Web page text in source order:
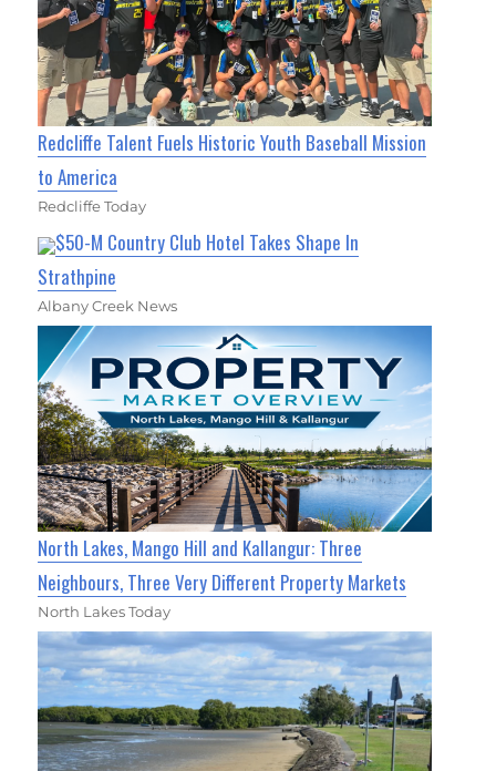
Redcliffe Talent Fuels Historic Youth Baseball Mission
to America
Redcliffe Today
$50-M Country Club Hotel Takes Shape In
Strathpine
Albany Creek News
North Lakes, Mango Hill and Kallangur: Three
Neighbours, Three Very Different Property Markets
North Lakes Today